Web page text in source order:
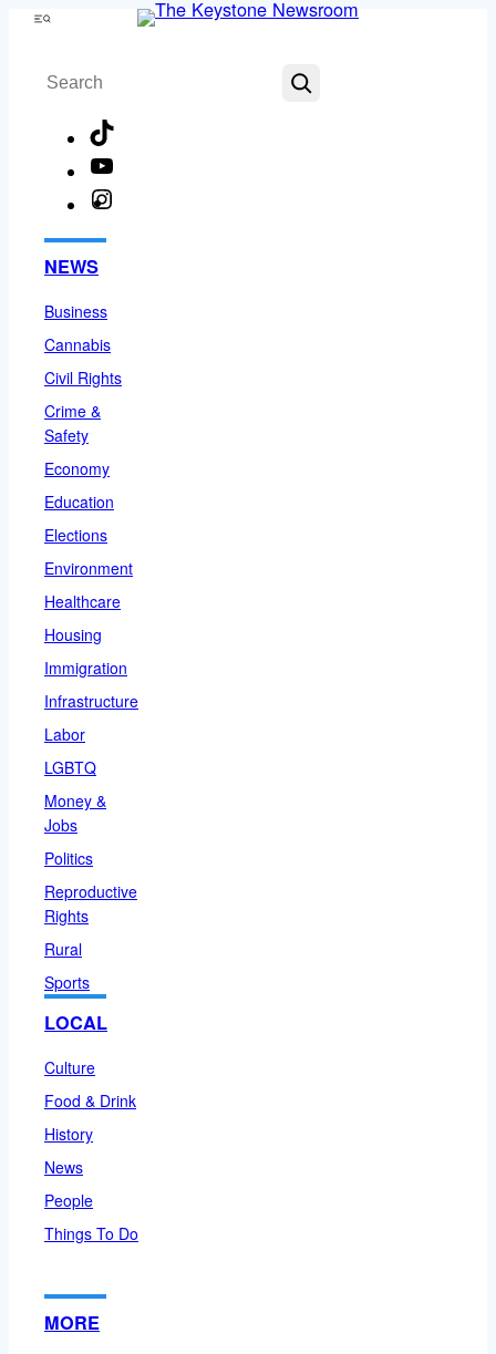
Skip
content
Menu
Search
NEWS
Business
Cannabis
Civil Rights
Crime &
Safety
Economy
Education
Elections
Environment
Healthcare
Housing
Immigration
Infrastructure
Labor
LGBTQ
Money &
Jobs
Politics
Reproductive
Rights
Rural
Sports
LOCAL
Culture
Food & Drink
History
News
People
Things To Do
MORE